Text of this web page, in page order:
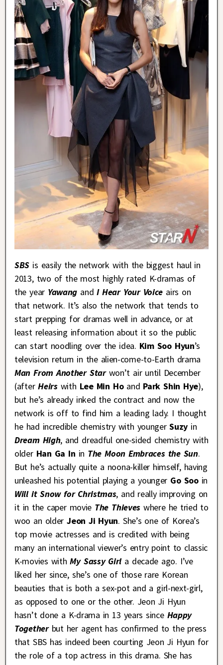
SBS is easily the network with the biggest haul in
2013, two of the most highly rated K-dramas of
the yearYawang and I Hear Your Voice airs on
that network. It’s also the network that tends to
start prepping for dramas well in advance, or at
least releasing information about it so the public
can start noodling over the idea. Kim Soo Hyun’s
television return in the alien-come-to-Earth drama
Man From Another Starwon’t air until December
(afterHeirs with Lee Min Hoand Park Shin Hye),
but he’s already inked the contract and now the
network is off to find him a leading lady. I thought
he had incredible chemistry with youngerSuzy in
Dream High, and dreadful one-sided chemistry with
older Han Ga In in The Moon Embraces the Sun.
But he’s actually quite a noona-killer himself, having
unleashed his potential playing a younger Go Sooin
Will it Snow for Christmas, and really improving on
it in the caper movie The Thieveswhere he tried to
woo an older Jeon Ji Hyun. She’s one of Korea’s
top movie actresses and is credited with being
many an international viewer’s entry point to classic
K-movies with My Sassy Girla decade ago. I’ve
liked her since, she’s one of those rare Korean
beauties that is both a sex-pot and a girl-next-girl,
as opposed to one or the other. Jeon Ji Hyun
hasn’t done a K-drama in 13 years sinceHappy
Together but her agent has confirmed to the press
that SBS has indeed been courting Jeon Ji Hyun for
the role of a top actress in this drama. She has